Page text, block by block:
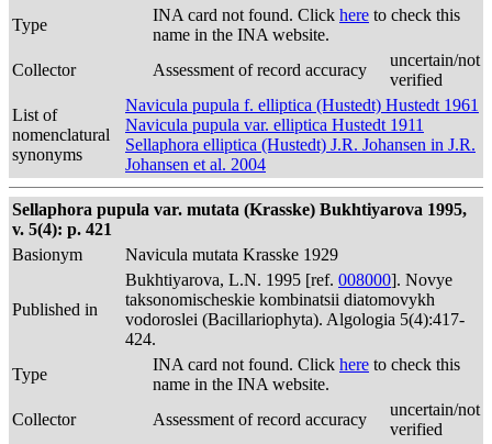
Type
INA card not found. Click here to check this
name in the INA website.
Collector
Assessment of record accuracy
uncertain/not
verified
List of
nomenclatural
synonyms
Navicula pupula f. elliptica (Hustedt) Hustedt 1961
Navicula pupula var. elliptica Hustedt 1911
Sellaphora elliptica (Hustedt) J.R. Johansen in J.R.
Johansen et al. 2004
Sellaphora pupula var. mutata (Krasske) Bukhtiyarova 1995,
v. 5(4): p. 421
Basionym
Navicula mutata Krasske 1929
Published in
Bukhtiyarova, L.N. 1995 [ref. 008000]. Novye
taksonomischeskie kombinatsii diatomovykh
vodoroslei (Bacillariophyta). Algologia 5(4):417-
424.
Type
INA card not found. Click here to check this
name in the INA website.
Collector
Assessment of record accuracy
uncertain/not
verified